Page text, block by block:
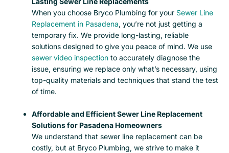
When you choose Bryco Plumbing for your Sewer Line
Replacement in Pasadena, you’re not just getting a
temporary fix. We provide long-lasting, reliable
solutions designed to give you peace of mind. We use
sewer video inspection to accurately diagnose the
issue, ensuring we replace only what’s necessary, using
top-quality materials and techniques that stand the test
of time.
Affordable and Efficient Sewer Line Replacement
Solutions for Pasadena Homeowners
We understand that sewer line replacement can be
costly, but at Bryco Plumbing, we strive to make it